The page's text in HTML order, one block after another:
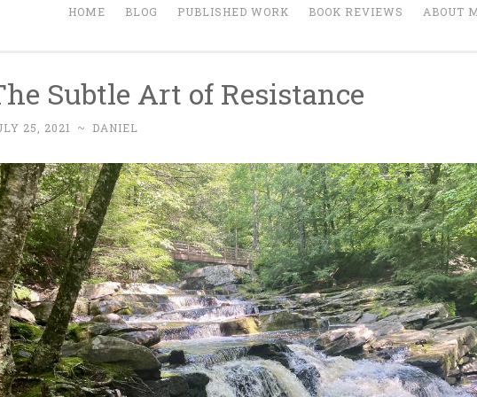
HOME BLOG PUBLISHED WORK BOOK REVIEWS ABOUT
Subtle Art of Resistance
25, 2021 ~ DANIEL